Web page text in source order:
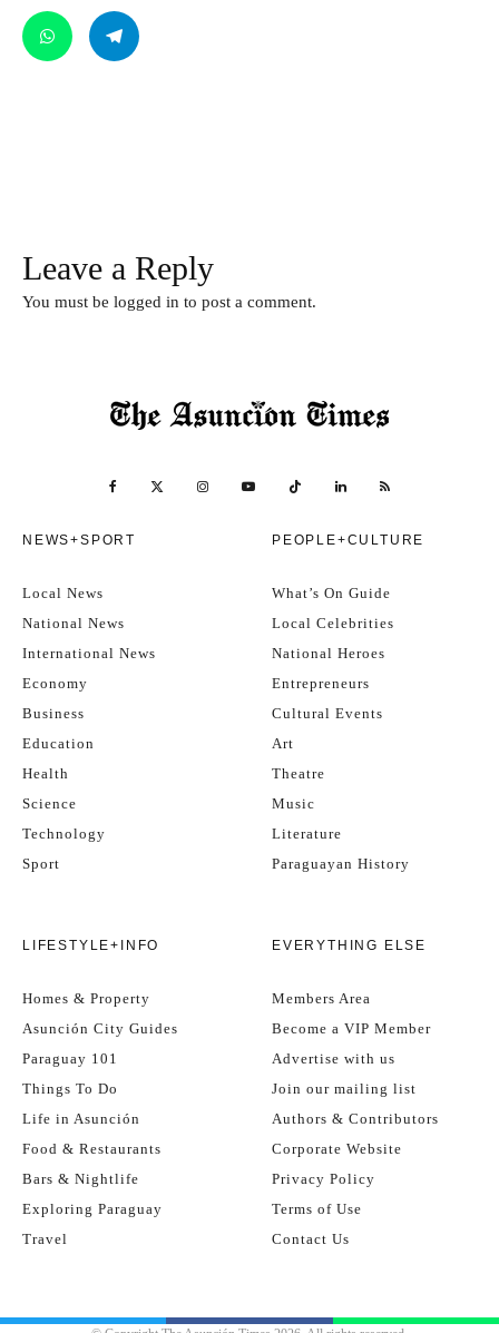
Leave a Reply
You must be logged in to post a comment.
NEWS+SPORT
Local News
National News
International News
Economy
Business
Education
Health
Science
Technology
Sport
PEOPLE+CULTURE
What’s On Guide
Local Celebrities
National Heroes
Entrepreneurs
Cultural Events
Art
Theatre
Music
Literature
Paraguayan History
LIFESTYLE+INFO
Homes & Property
Asunción City Guides
Paraguay 101
Things To Do
Life in Asunción
Food & Restaurants
Bars & Nightlife
Exploring Paraguay
Travel
EVERYTHING ELSE
Members Area
Become a VIP Member
Advertise with us
Join our mailing list
Authors & Contributors
Corporate Website
Privacy Policy
Terms of Use
Contact Us